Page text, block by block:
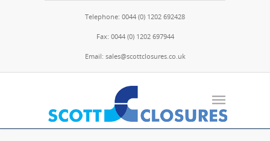
Telephone: 0044 (0) 1202 692428
Fax: 0044 (0) 1202 697944
Email: sales@scottclosures.co.uk